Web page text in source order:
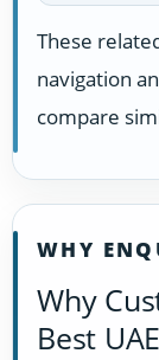
These
navigation
compare
WHY
Why
Best UAE